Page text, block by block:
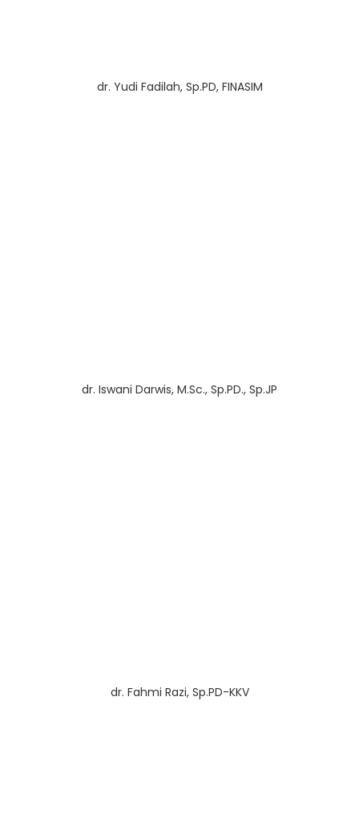
dr. Yudi Fadilah, Sp.PD, FINASIM
dr. Iswani Darwis, M.Sc., Sp.PD., Sp.JP
dr. Fahmi Razi, Sp.PD-KKV